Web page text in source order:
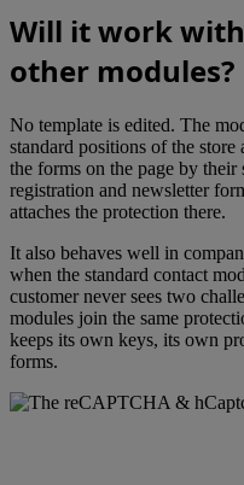
Will it work
other modules?
No template is edited. The
standard positions of the
the forms on the page by their
registration and newsletter
attaches the protection there.
It also behaves well in
when the standard contact
customer never sees two
modules join the same
keeps its own keys, its own
forms.